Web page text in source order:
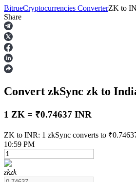
Futures
USDT Futures
BitrueCryptocurrencies ConverterZK to
Share
Convert zkSync zk to
1 ZK = ₹0.74637 INR
ZK to INR: 1 zkSync converts to
10:59 PM
zkzk